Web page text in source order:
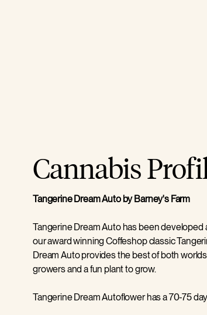
Cannabis
Tangerine Dream Auto by Barney's Farm
Tangerine Dream Auto has been developed
our award winning Coffeshop classic
Dream Auto provides the best of both
growers and a fun plant to grow.
Tangerine Dream Autoflower has a 70-75